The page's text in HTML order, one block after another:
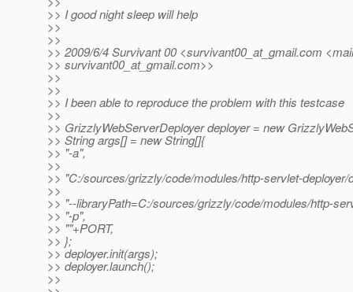
>> I good night sleep will help
>>
>>
>> 2009/6/4 Survivant 00 <survivant00_at_gmail.com
>> survivant00_at_gmail.com>>
>>
>>
>> I been able to reproduce the problem with this testcase
>>
>> GrizzlyWebServerDeployer deployer = new
>> String args[] = new String[]{
>> "-a",
>>
>> "C:/sources/grizzly/code/modules/http-servlet-deployer/
>>
>> "--libraryPath=C:/sources/grizzly/code/modules/http-
>> "-p",
>> ""+PORT,
>> };
>> deployer.init(args);
>> deployer.launch();
>>